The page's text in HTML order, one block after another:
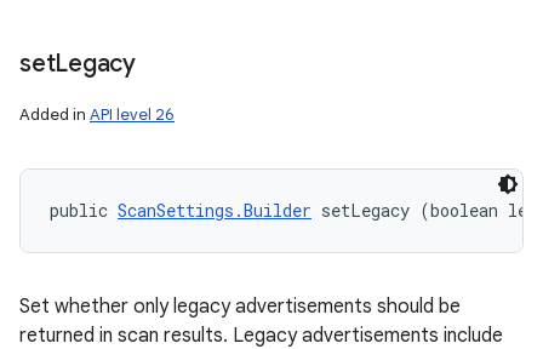
setLegacy
Added in API level 26
public ScanSettings.Builder setLegacy (boolean
Set whether only legacy advertisements should be
returned in scan results. Legacy advertisements include